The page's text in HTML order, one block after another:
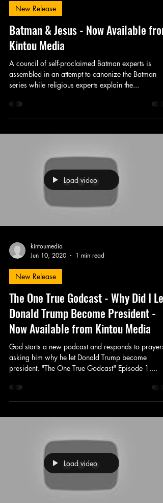
New Release
Batman & Jesus - Now Available from
Kintou Media
A council of self-proclaimed Batman experts is
assembled in an attempt to canonize the Batman
series while religious experts explain the...
Load video
kintoumedia
Jun 10, 2020
1 min read
New Release
The One True Godcast - Why Did I Let
Donald Trump Become President -
Now Available from Kintou Media
God starts a new podcast and responds to prayers
asking him why he let Donald Trump become
president. "The One True Godcast" Episode 1,...
Load video